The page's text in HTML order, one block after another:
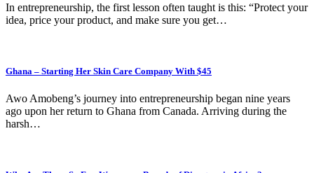
In entrepreneurship, the first lesson often taught is this: “Protect your
idea, price your product, and make sure you get…
Ghana – Starting Her Skin Care Company With $45
Awo Amobeng’s journey into entrepreneurship began nine years
ago upon her return to Ghana from Canada. Arriving during the
harsh…